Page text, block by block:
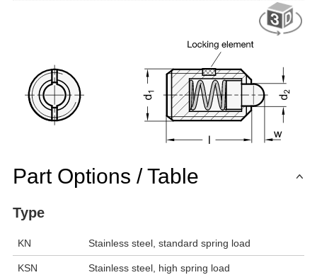
Part Options / Table
Type
KN Stainless steel, standard spring load
KSN Stainless steel, high spring load